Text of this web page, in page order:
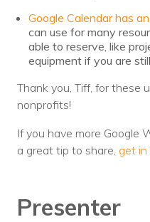
Google Calendar has
can use for many
able to reserve, like
equipment if you are
Thank you, Tiff, for these
nonprofits!
If you have more Google
a great tip to share, get
Presenter